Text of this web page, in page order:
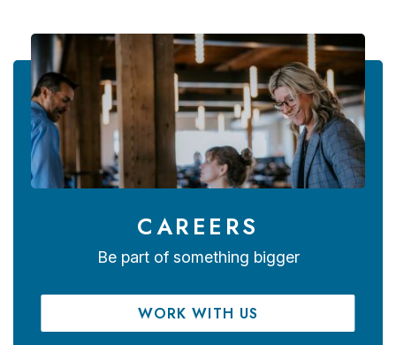
CAREERS
Be part of something bigger
WORK WITH US